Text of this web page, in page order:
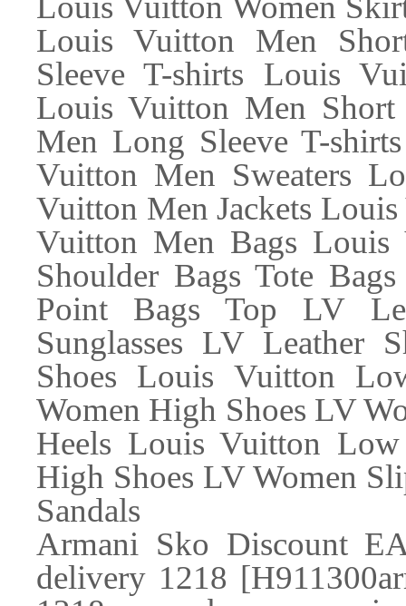
Louis Vuitton Men
Sleeve T-shirts Louis
Louis Vuitton Men
Men Long Sleeve T-
Vuitton Men Sweaters
Vuitton Men Jackets
Vuitton Men Bags Louis
Shoulder Bags Tote
Point Bags Top LV
Sunglasses LV Leather
Shoes Louis Vuitton
Women High Shoes LV
Heels Louis Vuitton
High Shoes LV Women
Sandals
Armani Sko Discount
delivery 1218